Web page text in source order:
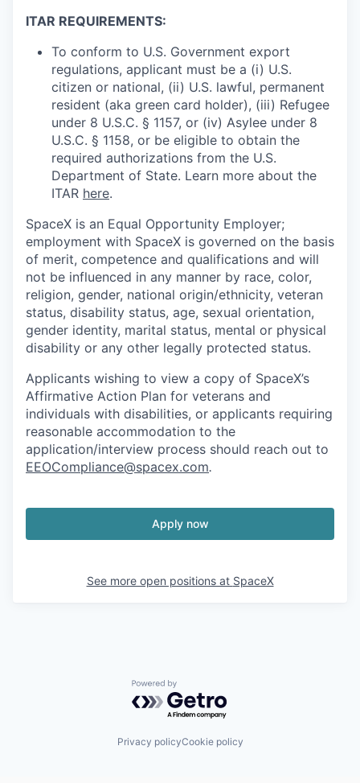
ITAR REQUIREMENTS:
To conform to U.S. Government export
regulations, applicant must be a (i) U.S.
citizen or national, (ii) U.S. lawful, permanent
resident (aka green card holder), (iii) Refugee
under 8 U.S.C. § 1157, or (iv) Asylee under 8
U.S.C. § 1158, or be eligible to obtain the
required authorizations from the U.S.
Department of State. Learn more about the
ITAR here.
SpaceX is an Equal Opportunity Employer;
employment with SpaceX is governed on the basis
of merit, competence and qualifications and will
not be influenced in any manner by race, color,
religion, gender, national origin/ethnicity, veteran
status, disability status, age, sexual orientation,
gender identity, marital status, mental or physical
disability or any other legally protected status.
Applicants wishing to view a copy of SpaceX’s
Affirmative Action Plan for veterans and
individuals with disabilities, or applicants requiring
reasonable accommodation to the
application/interview process should reach out to
EEOCompliance@spacex.com.
Apply now
See more open positions at SpaceX
Powered by Getro.com
Privacy policyCookie policy